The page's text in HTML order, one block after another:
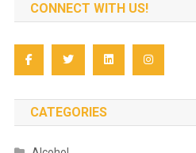
CONNECT WITH US!
CATEGORIES